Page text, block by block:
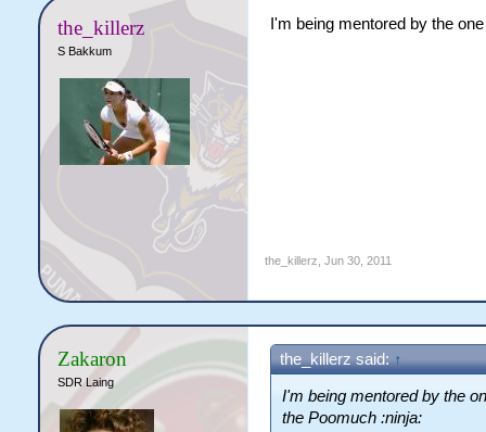
the_killerz
S Bakkum
I'm being mentored by the
the_killerz Jun 30, 2011
Zakaron
SDR Laing
the_killerz said: ↑
I'm being mentored by the
the Poomuch :ninja: